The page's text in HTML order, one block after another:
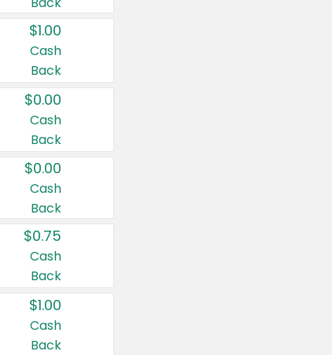
$1.00
Cash
Back
$0.00
Cash
Back
$0.00
Cash
Back
$0.75
Cash
Back
$1.00
Cash
Back